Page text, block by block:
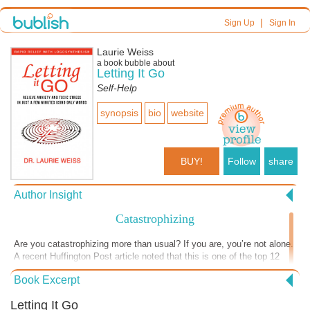
Sign Up| Sign In
Laurie Weiss
a book bubble about
Letting It Go
Self-Help
synopsis bio website
BUY! Follow share
Author Insight
Catastrophizing
Are you catastrophizing more than usual? If you are, you’re not alone.
A recent Huffington Post article noted that this is one of the top 12
anxiety reactions people are experiencing as they live through this
pandemic. Sadly though, worry doesn’t magically keep those bad
terrible things that might happen in the future, you lose the chance to
Book Excerpt
Letting It Go